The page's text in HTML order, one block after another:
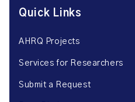
Quick Links
AHRQ Projects
Services for Researchers
Submit a Request